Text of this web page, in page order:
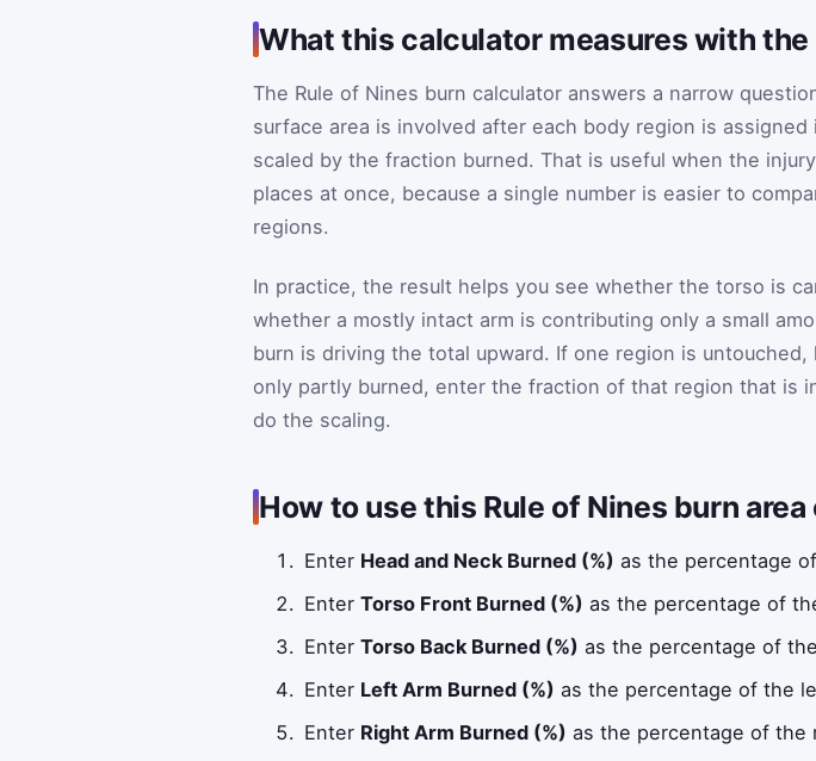
What this calculator measures with the
The Rule of Nines burn calculator answers a narrow
surface area is involved after each body region is
scaled by the fraction burned. That is useful when the
places at once, because a single number is easier to
regions.
In practice, the result helps you see whether the torso is
whether a mostly intact arm is contributing only a small
burn is driving the total upward. If one region is
only partly burned, enter the fraction of that region that is
do the scaling.
How to use this Rule of Nines burn
Enter Head and Neck Burned (%) as the percentage
EnterTorso Front Burned (%) as the percentage of
EnterTorso Back Burned (%) as the percentage of
Enter Left Arm Burned (%) as the percentage of the
Enter Right Arm Burned (%) as the percentage of the